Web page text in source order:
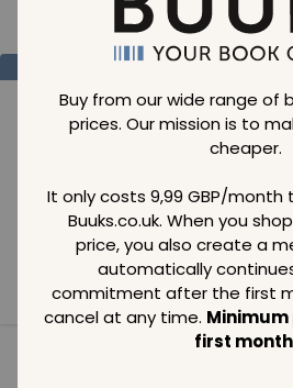
Buy from our wide range of
prices. Our mission is to
cheaper.
It only costs 9,99 GBP/
Buuks.co.uk. When you
price, you also create a
automatically
commitment after the first
cancel at any time. Minimum
first
Loading...
Normal price
Member price
SAVE 99
Loading...
Normal price
99GBP
Member
99GBP